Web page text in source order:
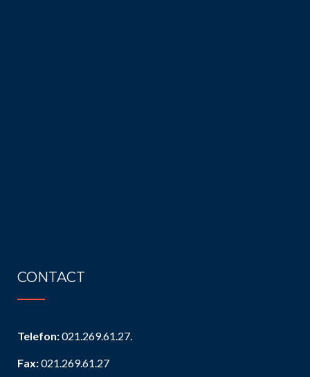
CONTACT
Telefon:021.269.61.27.
Fax:021.269.61.27